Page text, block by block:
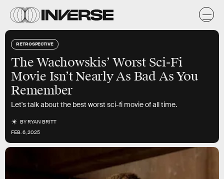
RETROSPECTIVE
The Wachowskis’ Worst Sci-Fi
Movie Isn’t Nearly As Bad As You
Remember
Let's talk about the best worst sci-fi movie of all time.
BYRYAN BRITT
FEB. 6, 2025